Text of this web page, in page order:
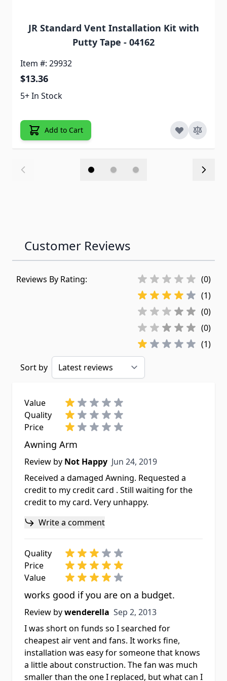
JR Standard Vent Installation Kit with
Putty Tape - 04162
Item #: 29932
$13.36
5+ In Stock
Add to Cart
Customer Reviews
Reviews By Rating:
(0)
(1)
(0)
(0)
(1)
Sort by
Value
Quality
Price
Awning Arm
Review by Not Happy Jun 24, 2019
Jun 24, 2019
Received a damaged Awning. Requested a
credit to my credit card . Still waiting for the
credit to my card. Very unhappy.
Write a comment
Quality
Price
Value
works good if you are on a budget.
Review bywenderella Sep 2, 2013
Sep 2, 2013
I was short on funds so I searched for
cheapest air vent and fans. It works fine,
installation was easy for someone that knows
a little about construction. The fan was much
smaller than the one I replaced, but what can I